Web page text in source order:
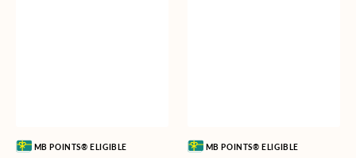
Vendor:MB POINTS® ELIGIBLE Vendor:MB POINTS® ELIGIBLE